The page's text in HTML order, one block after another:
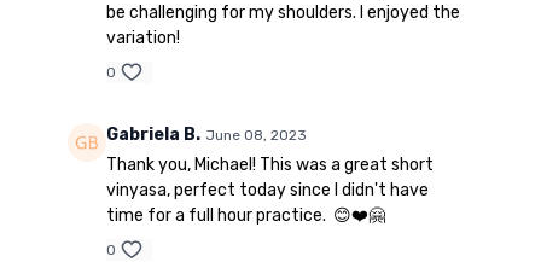
be challenging for my shoulders. I enjoyed the
variation!
0
Gabriela B. June 08, 2023
Thank you, Michael! This was a great short
vinyasa, perfect today since I didn't have
time for a full hour practice. 😊❤️🤗
0